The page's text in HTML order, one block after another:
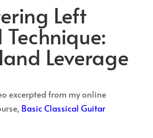
Left
Technique:
Leverage
excerpted from my online
Basic Classical Guitar